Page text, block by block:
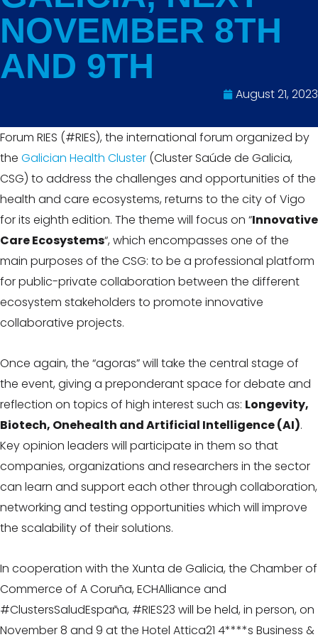
NOVEMBER 8TH
AND 9TH
August 21, 2023
Forum RIES (#RIES), the international forum organized by
the Galician Health Cluster (Cluster Saúde de Galicia,
CSG) to address the challenges and opportunities of the
health and care ecosystems, returns to the city of Vigo
for its eighth edition. The theme will focus on “Innovative
Care Ecosystems“, which encompasses one of the
main purposes of the CSG: to be a professional platform
for public-private collaboration between the different
ecosystem stakeholders to promote innovative
collaborative projects.
Once again, the “agoras” will take the central stage of
the event, giving a preponderant space for debate and
reflection on topics of high interest such as: Longevity,
Biotech, Onehealth and Artificial Intelligence (AI).
Key opinion leaders will participate in them so that
companies, organizations and researchers in the sector
can learn and support each other through collaboration,
networking and testing opportunities which will improve
the scalability of their solutions.
In cooperation with the Xunta de Galicia, the Chamber of
Commerce of A Coruña, ECHAlliance and
#ClustersSaludEspaña, #RIES23 will be held, in person, on
November 8 and 9 at the Hotel Attica21 4****s Business &